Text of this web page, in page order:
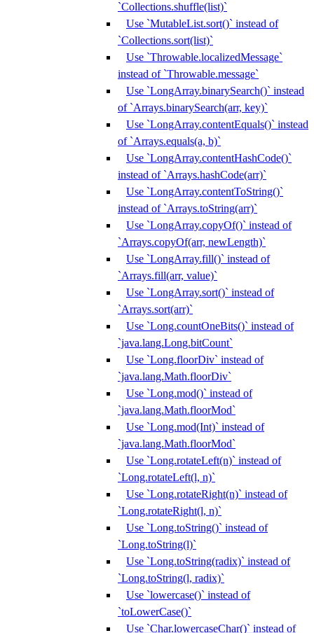
`Collections.shuffle(list)`
Use `MutableList.sort()` instead of
`Collections.sort(list)`
Use `Throwable.localizedMessage`
instead of `Throwable.message`
Use `LongArray.binarySearch()` instead
of `Arrays.binarySearch(arr, key)`
Use `LongArray.contentEquals()` instead
of `Arrays.equals(a, b)`
Use `LongArray.contentHashCode()`
instead of `Arrays.hashCode(arr)`
Use `LongArray.contentToString()`
instead of `Arrays.toString(arr)`
Use `LongArray.copyOf()` instead of
`Arrays.copyOf(arr, newLength)`
Use `LongArray.fill()` instead of
`Arrays.fill(arr, value)`
Use `LongArray.sort()` instead of
`Arrays.sort(arr)`
Use `Long.countOneBits()` instead of
`java.lang.Long.bitCount`
Use `Long.floorDiv` instead of
`java.lang.Math.floorDiv`
Use `Long.mod()` instead of
`java.lang.Math.floorMod`
Use `Long.mod(Int)` instead of
`java.lang.Math.floorMod`
Use `Long.rotateLeft(n)` instead of
`Long.rotateLeft(l, n)`
Use `Long.rotateRight(n)` instead of
`Long.rotateRight(l, n)`
Use `Long.toString()` instead of
`Long.toString(l)`
Use `Long.toString(radix)` instead of
`Long.toString(l, radix)`
Use `lowercase()` instead of
`toLowerCase()`
Use `Char.lowercaseChar()` instead of